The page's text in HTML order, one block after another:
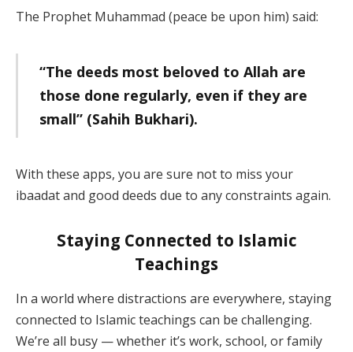
The Prophet Muhammad (peace be upon him) said:
“The deeds most beloved to Allah are
those done regularly, even if they are
small” (Sahih Bukhari).
With these apps, you are sure not to miss your
ibaadat and good deeds due to any constraints again.
Staying Connected to Islamic
Teachings
In a world where distractions are everywhere, staying
connected to Islamic teachings can be challenging.
We’re all busy — whether it’s work, school, or family